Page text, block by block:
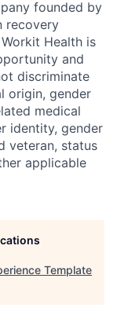
founded by
recovery
Health is
and
discriminate
origin, gender
medical
identity, gender
veteran, status
applicable
Template